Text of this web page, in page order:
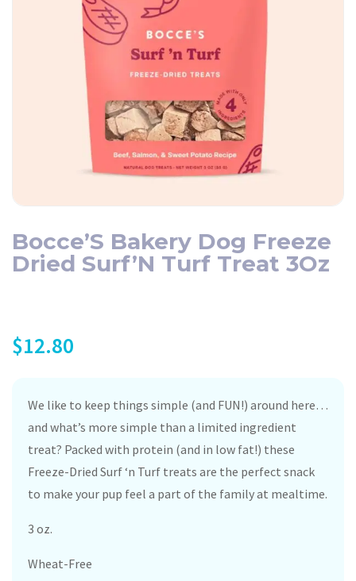
Bocce’S Bakery Dog Freeze
Dried Surf’N Turf Treat 3Oz
$12.80
We like to keep things simple (and FUN!) around here…
and what’s more simple than a limited ingredient
treat? Packed with protein (and in low fat!) these
Freeze-Dried Surf ‘n Turf treats are the perfect snack
to make your pup feel a part of the family at mealtime.
3 oz.
Wheat-Free